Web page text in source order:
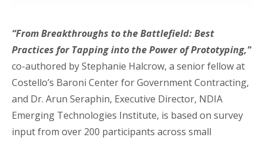
“From Breakthroughs to the Battlefield: Best
Practices for Tapping into the Power of Prototyping,”
co-authored by Stephanie Halcrow, a senior fellow at
Costello’s Baroni Center for Government Contracting,
and Dr. Arun Seraphin, Executive Director, NDIA
Emerging Technologies Institute, is based on survey
input from over 200 participants across small